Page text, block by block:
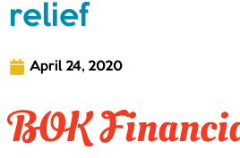
relief
April 24, 2020
BOK